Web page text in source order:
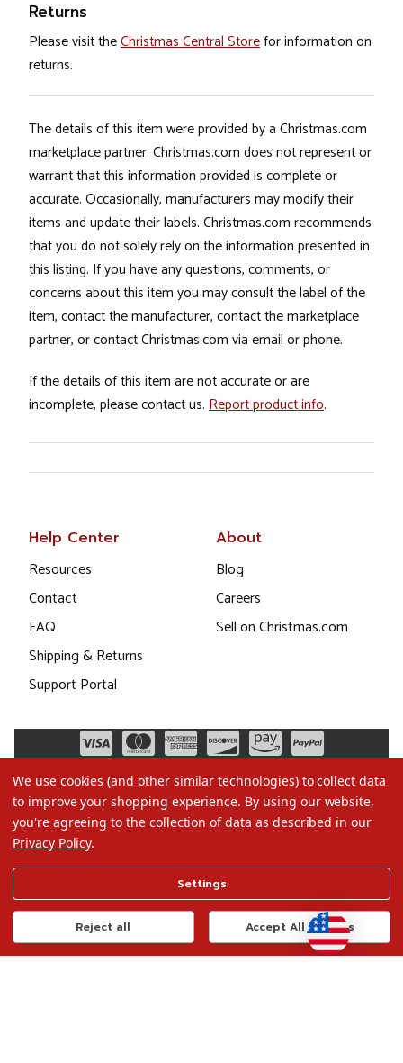
Returns
Please visit theChristmas Central Storefor information on
returns.
The details of this item were provided by a Christmas.com
marketplace partner. Christmas.com does not represent or
warrant that this information provided is complete or
accurate. Occasionally, manufacturers may modify their
items and update their labels. Christmas.com recommends
that you do not solely rely on the information presented in
this listing. If you have any questions, comments, or
concerns about this item you may consult the label of the
item, contact the manufacturer, contact the marketplace
partner, or contact Christmas.com via email or phone.
If the details of this item are not accurate or are
incomplete, please contact us. Report product info.
Help Center
Resources
Contact
FAQ
Shipping & Returns
Support Portal
About
Blog
Careers
Sell on Christmas.com
Terms of Use
Privacy Policy
Do Not Sell My Data
We use cookies (and other similar technologies) to collect data
to improve your shopping experience. By using our website,
you're agreeing to the collection of data as described in our
Privacy Policy.
Settings
Reject all Accept All Cookies